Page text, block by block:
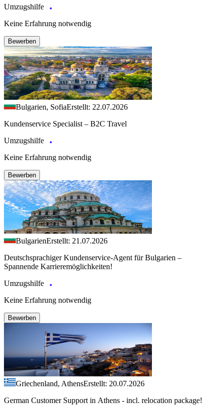
Umzugshilfe
Keine Erfahrung notwendig
Bewerben
Bulgarien, SofiaErstellt: 22.07.2026
Kundenservice Specialist – B2C Travel
Umzugshilfe
Keine Erfahrung notwendig
Bewerben
BulgarienErstellt: 21.07.2026
Deutschsprachiger Kundenservice-Agent für Bulgarien –
Spannende Karrieremöglichkeiten!
Umzugshilfe
Keine Erfahrung notwendig
Bewerben
Griechenland, AthensErstellt: 20.07.2026
German Customer Support in Athens - incl. relocation package!